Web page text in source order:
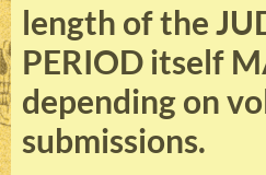
length of the
PERIOD itself
depending on
submissions.